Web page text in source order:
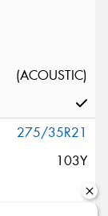
(ACOUSTIC)
275/35R21
103Y